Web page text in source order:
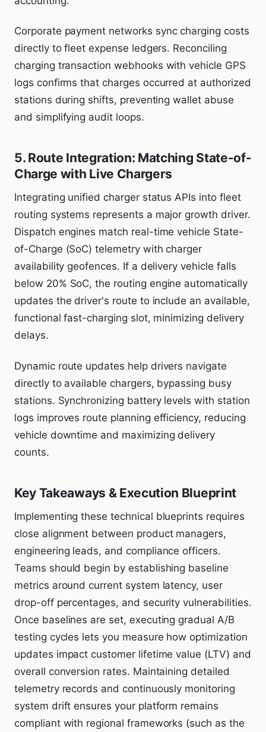
Corporate payment networks sync charging costs
directly to fleet expense ledgers. Reconciling
charging transaction webhooks with vehicle GPS
logs confirms that charges occurred at authorized
stations during shifts, preventing wallet abuse
and simplifying audit loops.
5. Route Integration: Matching State-of-
Charge with Live Chargers
Integrating unified charger status APIs into fleet
routing systems represents a major growth driver.
Dispatch engines match real-time vehicle State-
of-Charge (SoC) telemetry with charger
availability geofences. If a delivery vehicle falls
below 20% SoC, the routing engine automatically
updates the driver's route to include an available,
functional fast-charging slot, minimizing delivery
delays.
Dynamic route updates help drivers navigate
directly to available chargers, bypassing busy
stations. Synchronizing battery levels with station
logs improves route planning efficiency, reducing
vehicle downtime and maximizing delivery
counts.
Key Takeaways & Execution Blueprint
Implementing these technical blueprints requires
close alignment between product managers,
engineering leads, and compliance officers.
Teams should begin by establishing baseline
metrics around current system latency, user
drop-off percentages, and security vulnerabilities.
Once baselines are set, executing gradual A/B
testing cycles lets you measure how optimization
updates impact customer lifetime value (LTV) and
overall conversion rates. Maintaining detailed
telemetry records and continuously monitoring
system drift ensures your platform remains
compliant with regional frameworks (such as the